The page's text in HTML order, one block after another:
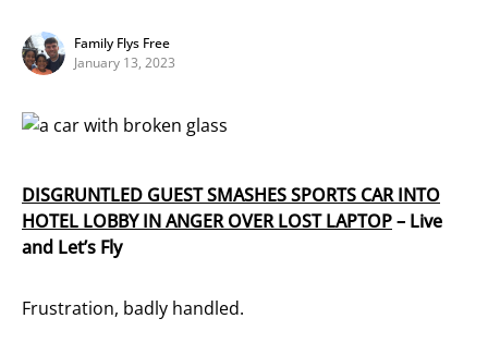
Family Flys Free
January 13, 2023
DISGRUNTLED GUEST SMASHES SPORTS CAR INTO
HOTEL LOBBY IN ANGER OVER LOST LAPTOP– Live
and Let’s Fly
Frustration, badly handled.